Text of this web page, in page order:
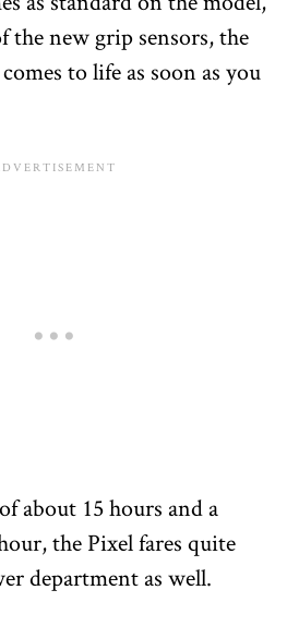
the new grip sensors, the
to life as soon as you
about 15 hours and a
the Pixel fares quite
department as well.